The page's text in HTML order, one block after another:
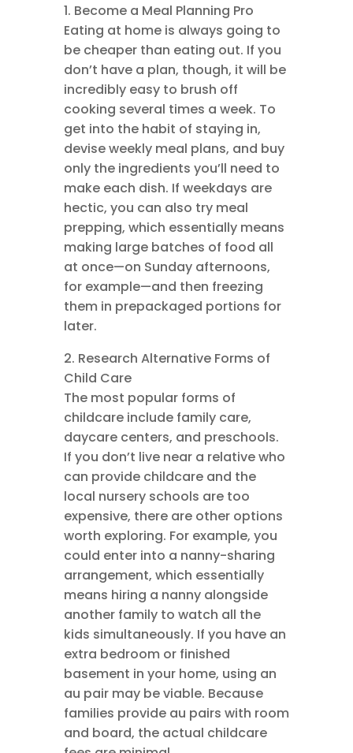
1. Become a Meal Planning Pro
Eating at home is always going to
be cheaper than eating out. If you
don’t have a plan, though, it will be
incredibly easy to brush off
cooking several times a week. To
get into the habit of staying in,
devise weekly meal plans, and buy
only the ingredients you’ll need to
make each dish. If weekdays are
hectic, you can also try meal
prepping, which essentially means
making large batches of food all
at once—on Sunday afternoons,
for example—and then freezing
them in prepackaged portions for
later.
2. Research Alternative Forms of
Child Care
The most popular forms of
childcare include family care,
daycare centers, and preschools.
If you don’t live near a relative who
can provide childcare and the
local nursery schools are too
expensive, there are other options
worth exploring. For example, you
could enter into a nanny-sharing
arrangement, which essentially
means hiring a nanny alongside
another family to watch all the
kids simultaneously. If you have an
extra bedroom or finished
basement in your home, using an
au pair may be viable. Because
families provide au pairs with room
and board, the actual childcare